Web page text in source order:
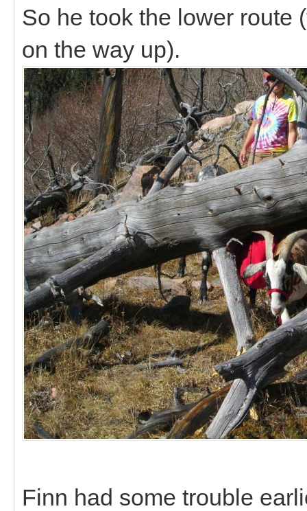
So he took the lower route
on the way up).
Finn had some trouble